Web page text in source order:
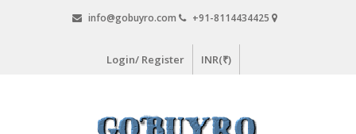
info@gobuyro.com +91-8114434425
Login/ Register INR(₹)